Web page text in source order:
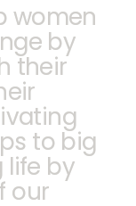
women
by
their
to big
life by
our